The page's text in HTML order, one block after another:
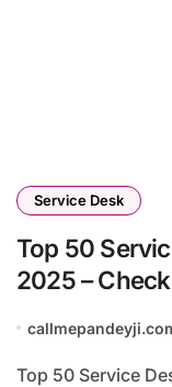
Service Desk
Top 50
2025 –
Top 50 Service Desk Interview Questions 2025